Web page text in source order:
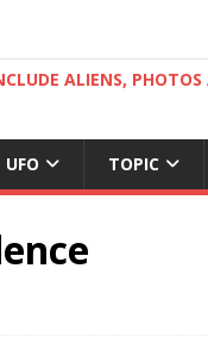
ALIENS,
UFO TOPIC